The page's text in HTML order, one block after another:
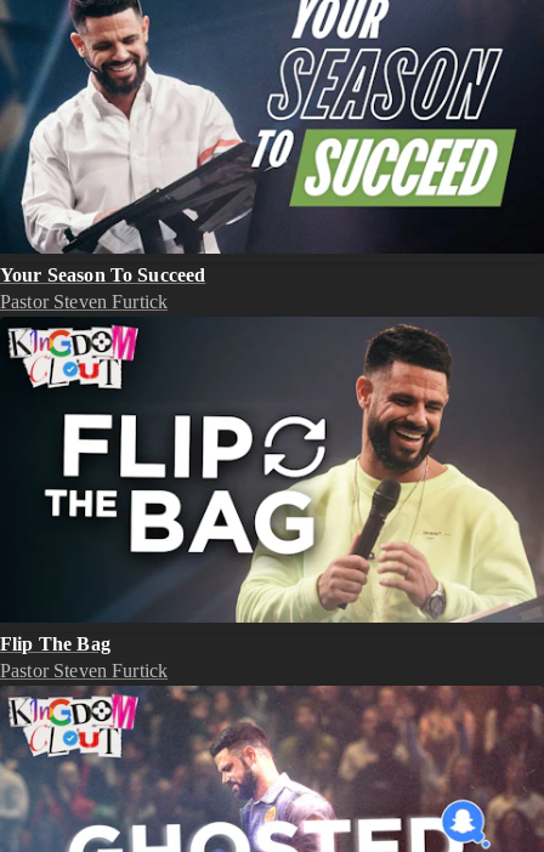
Your Season To Succeed
Pastor Steven Furtick
Flip The Bag
Pastor Steven Furtick